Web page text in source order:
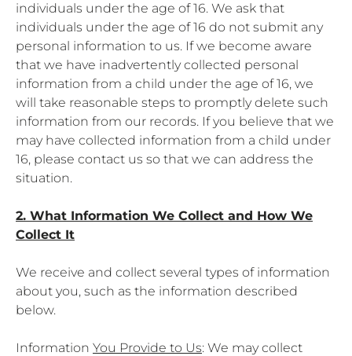
individuals under the age of 16. We ask that
individuals under the age of 16 do not submit any
personal information to us. If we become aware
that we have inadvertently collected personal
information from a child under the age of 16, we
will take reasonable steps to promptly delete such
information from our records. If you believe that we
may have collected information from a child under
16, please contact us so that we can address the
situation.
2. What Information We Collect and How We
Collect It
We receive and collect several types of information
about you, such as the information described
below.
Information You Provide to Us: We may collect